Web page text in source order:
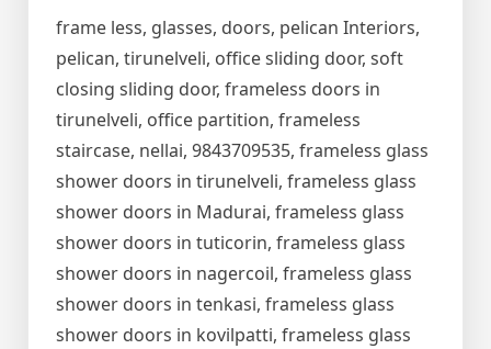
frame less, glasses, doors, pelican Interiors,
pelican, tirunelveli, office sliding door, soft
closing sliding door, frameless doors in
tirunelveli, office partition, frameless
staircase, nellai, 9843709535, frameless glass
shower doors in tirunelveli, frameless glass
shower doors in Madurai, frameless glass
shower doors in tuticorin, frameless glass
shower doors in nagercoil, frameless glass
shower doors in tenkasi, frameless glass
shower doors in kovilpatti, frameless glass